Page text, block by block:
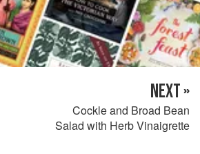
NEXT »
Cockle and Broad Bean
Salad with Herb Vinaigrette